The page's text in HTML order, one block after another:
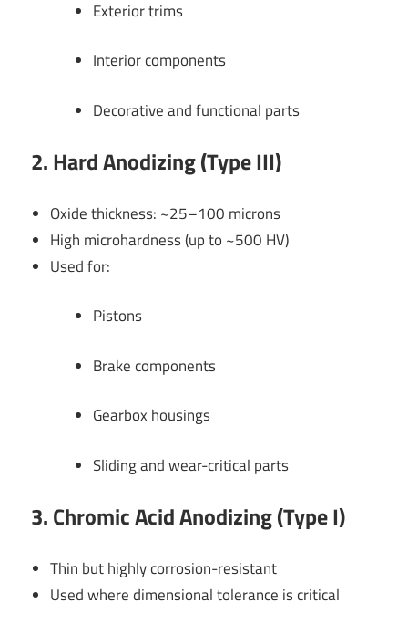
Exterior trims
Interior components
Decorative and functional parts
2. Hard Anodizing (Type III)
Oxide thickness: ~25–100 microns
High microhardness (up to ~500 HV)
Used for:
Pistons
Brake components
Gearbox housings
Sliding and wear-critical parts
3. Chromic Acid Anodizing (Type I)
Thin but highly corrosion-resistant
Used where dimensional tolerance is critical